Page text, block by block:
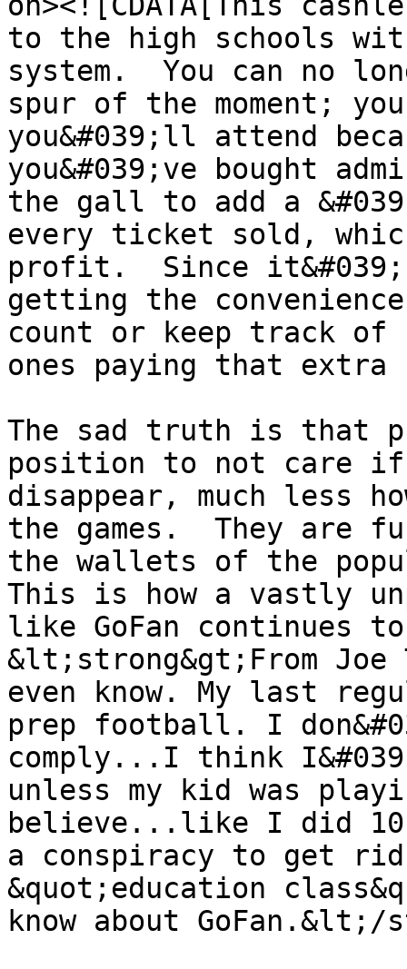
to the high schools
system.  You can no
spur of the moment;
you&#039;ll attend
you&#039;ve bought
the gall to add a
every ticket sold,
profit.  Since
getting the
count or keep track of
ones paying that extra
The sad truth is that
position to not care if
disappear, much less
the games.  They are
the wallets of the
This is how a vastly
like GoFan continues
&lt;strong&gt;From
even know. My last
prep football. I
comply...I think
unless my kid was
believe...like I did 10
a conspiracy to get
&quot;education
know about